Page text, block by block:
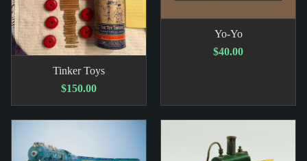
Tinker Toys
$150.00
Yo-Yo
$40.00